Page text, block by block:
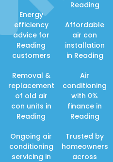
Energy
efficiency
advice for
Reading
customers
Removal &
replacement
of old air
con units in
Reading
Ongoing air
conditioning
servicing in
Reading
Affordable
air con
installation
in Reading
Air
conditioning
with 0%
finance in
Reading
Trusted by
homeowners
across